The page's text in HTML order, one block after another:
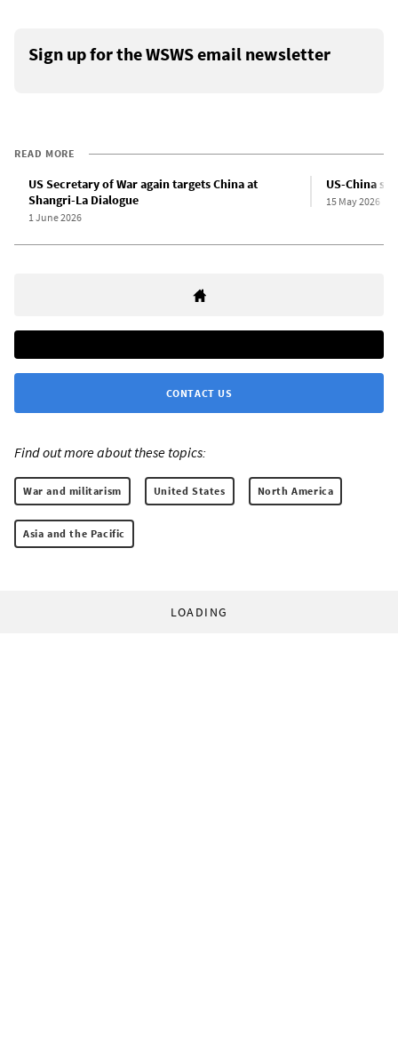
Sign up for the WSWS email newsletter
READ MORE
US Secretary of War again targets China at
Shangri-La Dialogue
1 June 2026
US-China
15 May 2026
CONTACT US
Find out more about these topics:
War and militarism United States North America
Asia and the Pacific
LOADING